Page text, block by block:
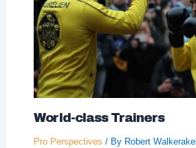
World-class Trainers
Pro Perspectives / By Robert Walkerakel